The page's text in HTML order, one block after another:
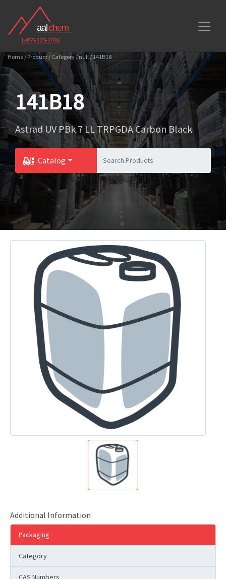
1-855-225-2436
Home / Product / Category / null / 141B18
141B18
Astrad UV PBk 7 LL TRPGDA Carbon Black
Catalog
Toggle Dropdown
Additional Information
Packaging
Category
CAS Numbers